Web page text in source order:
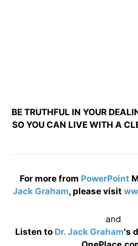
BE TRUTHFUL IN YOUR
SO YOU CAN LIVE WITH A
For more from PowerPoint
Jack Graham, please visit
and
Listen to Dr. Jack Graham's